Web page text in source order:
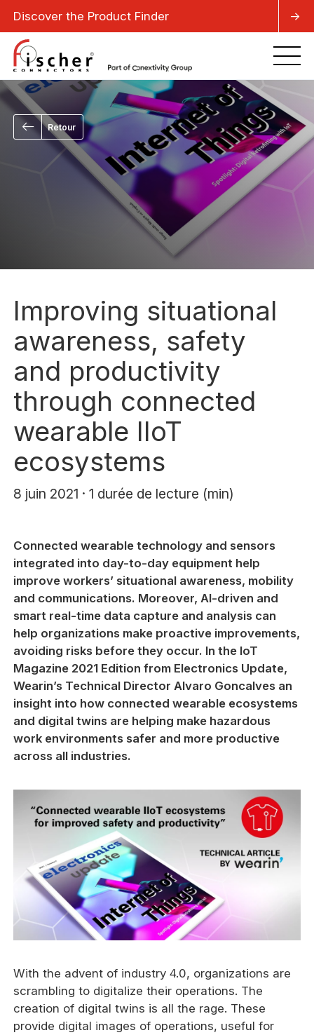
Discover the Product Finder ->
Retour
Improving situational
awareness, safety
and productivity
through connected
wearable IIoT
ecosystems
8 juin 2021 · 1 durée de lecture (min)
Connected wearable technology and sensors
integrated into day-to-day equipment help
improve workers’ situational awareness, mobility
and communications. Moreover, AI-driven and
smart real-time data capture and analysis can
help organizations make proactive improvements,
avoiding risks before they occur. In the IoT
Magazine 2021 Edition from Electronics Update,
Wearin’s Technical Director Alvaro Goncalves an
insight into how connected wearable ecosystems
and digital twins are helping make hazardous
work environments safer and more productive
across all industries.
With the advent of industry 4.0, organizations are
scrambling to digitalize their operations. The
creation of digital twins is all the rage. These
provide digital images of operations, useful for